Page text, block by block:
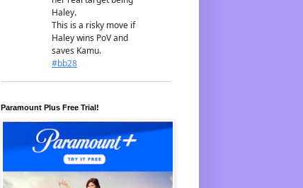
Paramount Plus Free Trial!